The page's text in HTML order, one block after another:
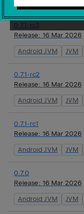
0.7.1-rc3
Release: 16 Mar 2026
Android JVM JVM
0.7.1-rc2
Release: 16 Mar 2026
Android JVM JVM
0.7.1-rc1
Release: 16 Mar 2026
Android JVM JVM
0.7.0
Release: 16 Mar 2026
Android JVM JVM